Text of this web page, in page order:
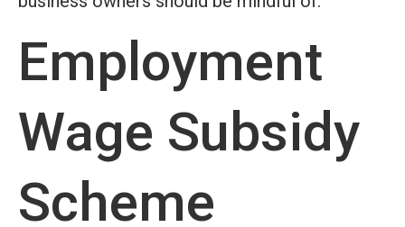
Employment
Wage Subsidy
Scheme